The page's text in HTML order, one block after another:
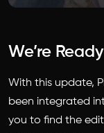
We’re
With this update,
been integrated
you to find the